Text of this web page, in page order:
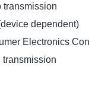
transmission
dependent)
Electronics